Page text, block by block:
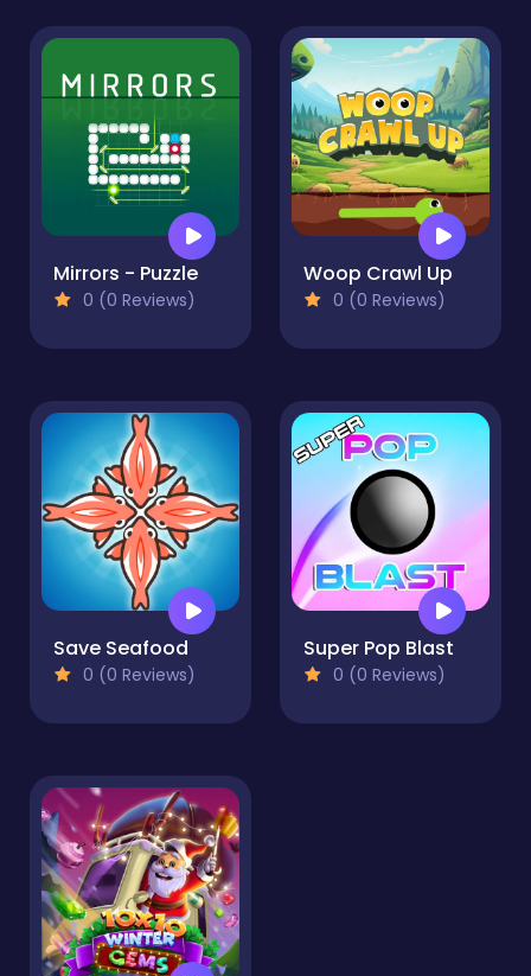
Mirrors - Puzzle
0 (0 Reviews)
Woop Crawl Up
0 (0 Reviews)
Save Seafood
0 (0 Reviews)
Super Pop Blast
0 (0 Reviews)